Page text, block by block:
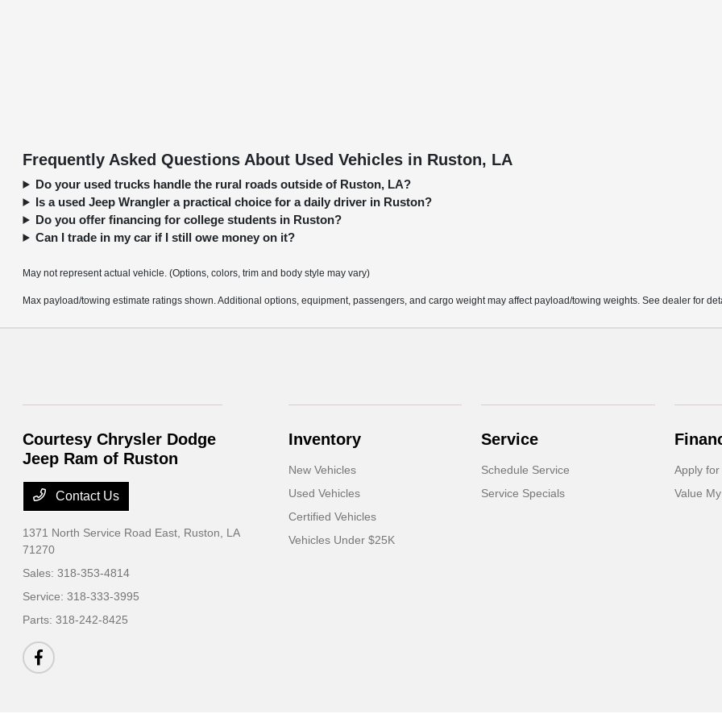
Frequently Asked Questions About Used Vehicles in Ruston, LA
Do your used trucks handle the rural roads outside of Ruston, LA?
Is a used Jeep Wrangler a practical choice for a daily driver in Ruston?
Do you offer financing for college students in Ruston?
Can I trade in my car if I still owe money on it?
May not represent actual vehicle. (Options, colors, trim and body style may vary)
Max payload/towing estimate ratings shown. Additional options, equipment, passengers, and cargo weight may affect payload/towing weights. See dealer for
Courtesy Chrysler Dodge
Jeep Ram of Ruston
Contact Us
1371 North Service Road East, Ruston, LA
71270
Sales:318-353-4814
Service:318-333-3995
Parts:318-242-8425
Inventory
New Vehicles
Used Vehicles
Certified Vehicles
Vehicles Under $25K
Service
Schedule Service
Service Specials
Apply
Value